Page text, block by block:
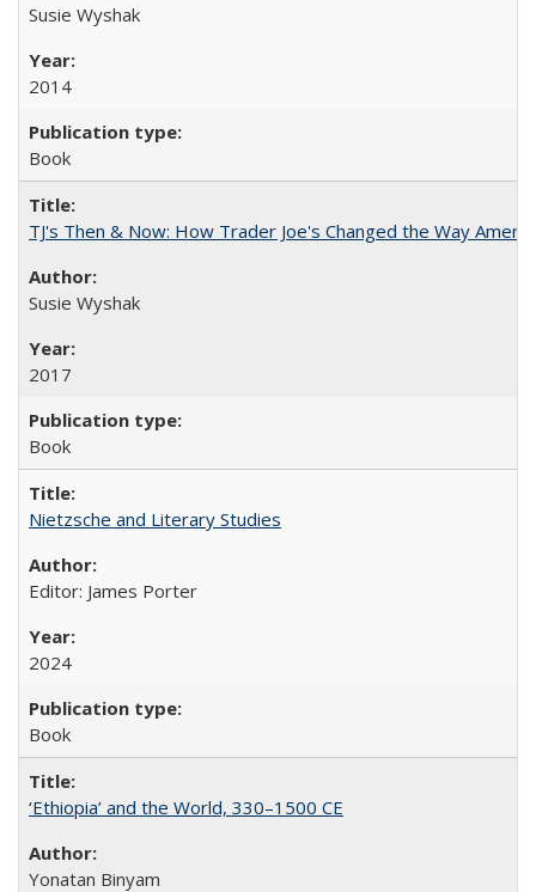
Susie Wyshak
2014
Book
TJ's Then & Now: How Trader Joe's Changed the Way
Susie Wyshak
2017
Book
Nietzsche and Literary Studies
Editor: James Porter
2024
Book
‘Ethiopia’ and the World, 330–1500 CE
Yonatan Binyam